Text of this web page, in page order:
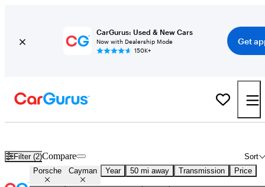
CarGurus: Used & New Cars
Now with Dealership Mode
150K+
Get
Filter (2) Sort
Compare
Porsche Cayman Year 50 mi away Transmission Price